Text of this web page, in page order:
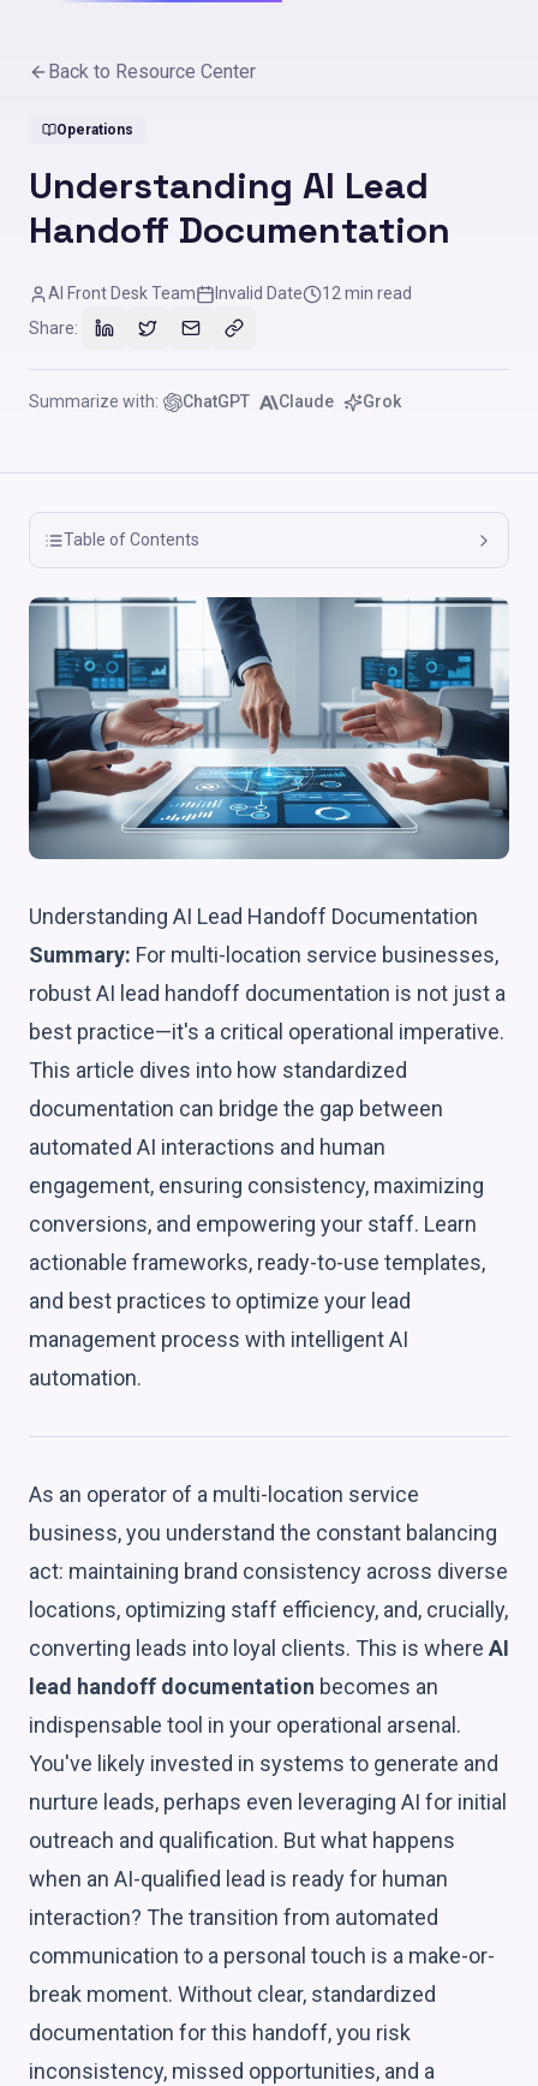
Back to Resource Center
Operations
Understanding AI Lead
Handoff Documentation
AI Front Desk Team Invalid Date 12 min read
Share:
Summarize with: ChatGPT Claude Grok
Table of Contents
Understanding AI Lead Handoff Documentation
Summary: For multi-location service businesses,
robust AI lead handoff documentation is not just a
best practice—it's a critical operational imperative.
This article dives into how standardized
documentation can bridge the gap between
automated AI interactions and human
engagement, ensuring consistency, maximizing
conversions, and empowering your staff. Learn
actionable frameworks, ready-to-use templates,
and best practices to optimize your lead
management process with intelligent AI
automation.
As an operator of a multi-location service
business, you understand the constant balancing
act: maintaining brand consistency across diverse
locations, optimizing staff efficiency, and, crucially,
converting leads into loyal clients. This is where AI
lead handoff documentation becomes an
indispensable tool in your operational arsenal.
You've likely invested in systems to generate and
nurture leads, perhaps even leveraging AI for initial
outreach and qualification. But what happens
when an AI-qualified lead is ready for human
interaction? The transition from automated
communication to a personal touch is a make-or-
break moment. Without clear, standardized
documentation for this handoff, you risk
inconsistency, missed opportunities, and a